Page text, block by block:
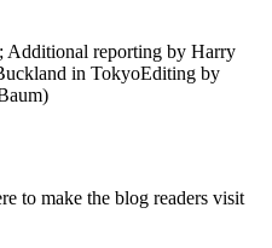
Additional reporting by Harry
in TokyoEditing by
to make the blog readers visit